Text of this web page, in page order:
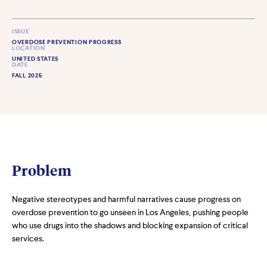
ISSUE
OVERDOSE PREVENTION PROGRESS
LOCATION
UNITED STATES
DATE
FALL 2025
Problem
Negative stereotypes and harmful narratives cause progress on
overdose prevention to go unseen in Los Angeles, pushing people
who use drugs into the shadows and blocking expansion of critical
services.